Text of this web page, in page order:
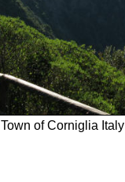
Town of Corniglia Italy